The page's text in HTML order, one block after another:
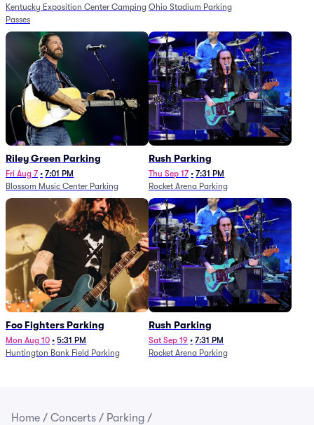
Passes (9/16 - 9/20)
Kentucky Exposition Center Camping
Passes
Ohio Stadium Parking
Riley Green Parking
Fri Aug 7 • 7:01 PM
Blossom Music Center Parking
Rush Parking
Thu Sep 17 • 7:31 PM
Rocket Arena Parking
Foo Fighters Parking
Mon Aug 10 • 5:31 PM
Huntington Bank Field Parking
Rush Parking
Sat Sep 19 • 7:31 PM
Rocket Arena Parking
Home / Concerts / Parking /